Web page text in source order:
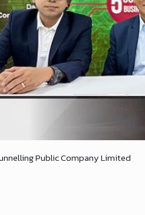
Public Company Limited